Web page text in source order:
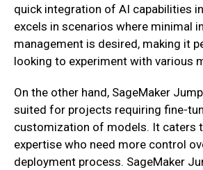
quick integration of AI capabilities
excels in scenarios where minimal
management is desired, making it
looking to experiment with various
On the other hand, SageMaker
suited for projects requiring fine-
customization of models. It caters
expertise who need more control
deployment process. SageMaker